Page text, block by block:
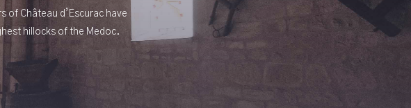
of Château d’Escurac have
hillocks of the Medoc.